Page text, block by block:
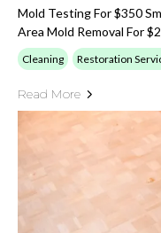
Mold Testing For $350
Area Mold Removal For
Cleaning Restoration
Read More